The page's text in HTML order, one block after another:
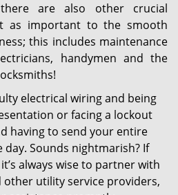
are also other crucial
as important to the smooth
this includes maintenance
handymen and the
electrical wiring and being
or facing a lockout
having to send your entire
Sounds nightmarish? If
always wise to partner with
utility service providers,